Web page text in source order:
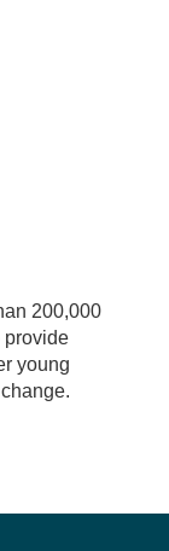
200,000
provide
young